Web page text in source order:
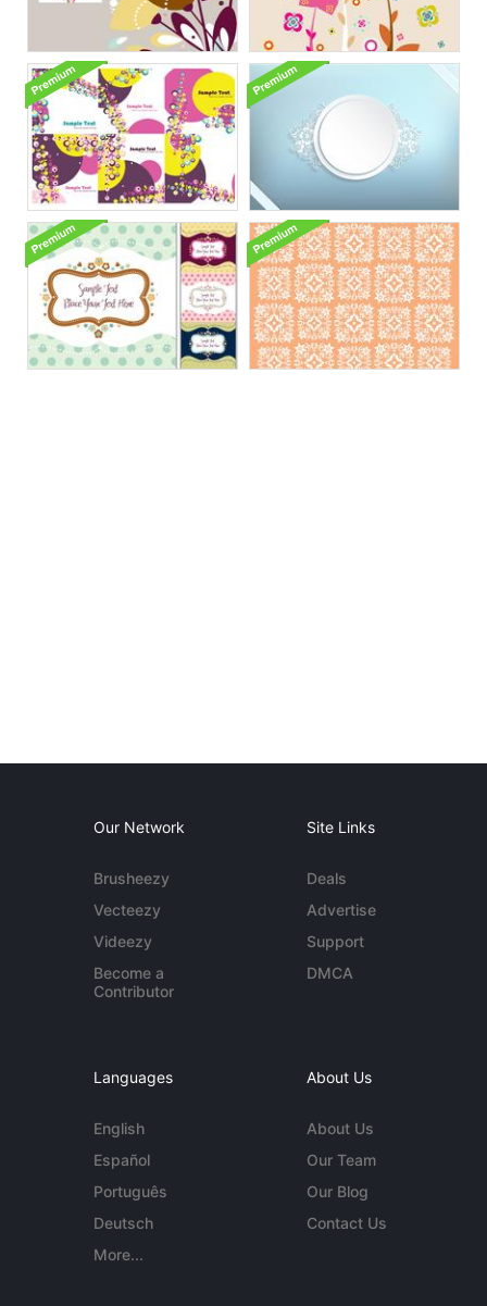
Our Network
Brusheezy
Vecteezy
Videezy
Become a
Contributor
Site Links
Deals
Advertise
Support
DMCA
Languages
English
Español
Português
Deutsch
More...
About Us
About Us
Our Team
Our Blog
Contact Us